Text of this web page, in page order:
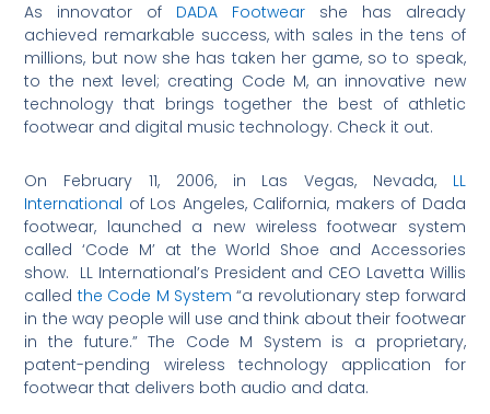
As innovator of DADA Footwearshe has already
achieved remarkable success, with sales in the tens of
millions, but now she has taken her game, so to speak,
to the next level; creating Code M, an innovative new
technology that brings together the best of athletic
footwear and digital music technology. Check it out.
On February 11, 2006, in Las Vegas, Nevada, LL
International of Los Angeles, California, makers of Dada
footwear, launched a new wireless footwear system
called ‘Code M’ at the World Shoe and Accessories
show. LL International’s President and CEO Lavetta Willis
called the Code M System “a revolutionary step forward
in the way people will use and think about their footwear
in the future.” The Code M System is a proprietary,
patent-pending wireless technology application for
footwear that delivers both audio and data.